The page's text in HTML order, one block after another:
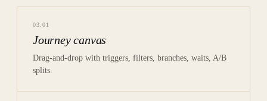
03 01
Journey canvas
Drag-and-drop with triggers, filters, branches, waits, A/B
splits.